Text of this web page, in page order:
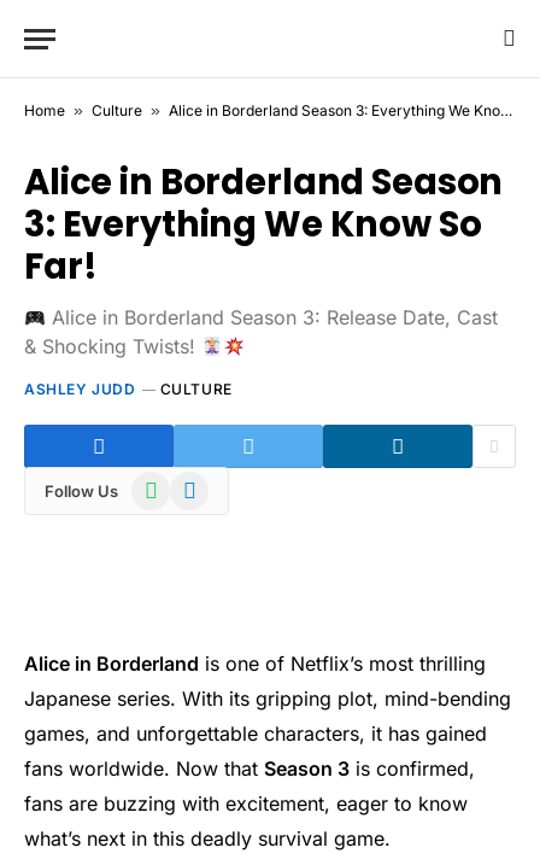
Home » Culture » Alice in Borderland Season 3: Everything We Know So Far!
Alice in Borderland Season
3: Everything We Know So
Far!
Alice in Borderland Season 3: Release Date, Cast
& Shocking Twists!
ASHLEY JUDD CULTURE
Follow Us WhatsAppTelegram
Alice in Borderland is one of Netflix’s most thrilling
Japanese series. With its gripping plot, mind-bending
games, and unforgettable characters, it has gained
fans worldwide. Now that Season 3 is confirmed,
fans are buzzing with excitement, eager to know
what’s next in this deadly survival game.